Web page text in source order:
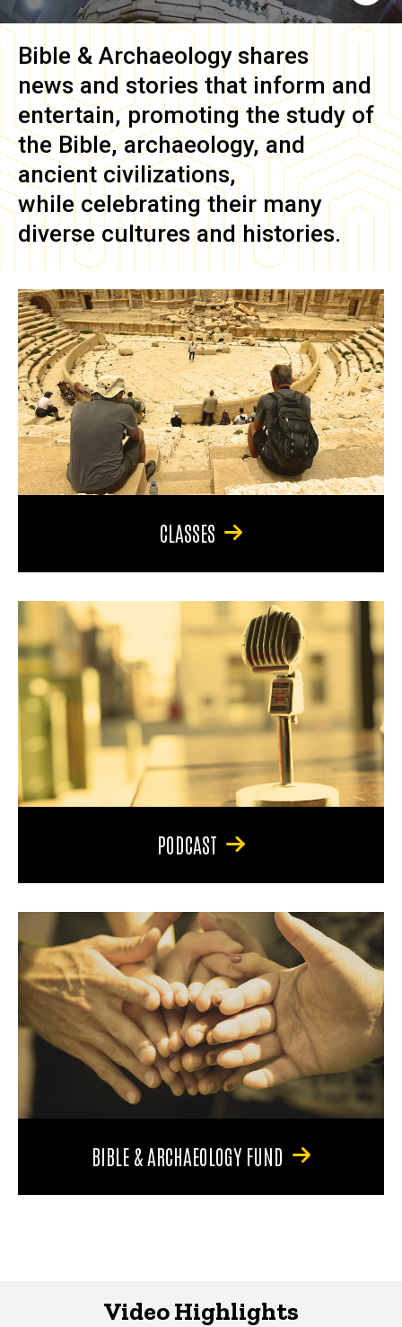
Bible & Archaeology shares
news and stories that inform and
entertain, promoting the study of
the Bible, archaeology, and
ancient civilizations,
while celebrating their many
diverse cultures and histories.
CLASSES
PODCAST
BIBLE & ARCHAEOLOGY FUND
Video Highlights